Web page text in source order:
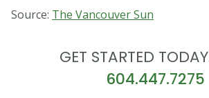
Source: The Vancouver Sun
GET STARTED
604.447.7275